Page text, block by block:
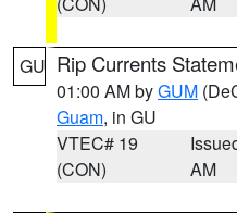
GU Rip Currents
01:00 AM byGUM
Guam, in GU
VTEC# 19
(CON)
AM